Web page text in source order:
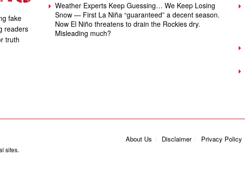
fake
readers
truth
Weather Experts Keep Guessing… We Keep Losing
Snow — First La Niña “guaranteed” a decent season.
Now El Niño threatens to drain the Rockies dry.
Misleading much?
About Us Disclaimer Privacy Policy
sites.